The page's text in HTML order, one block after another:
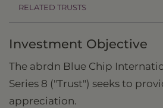
RELATED TRUSTS
Investment Objective
The abrdn Blue Chip
Series 8 ("Trust") seeks to
appreciation.